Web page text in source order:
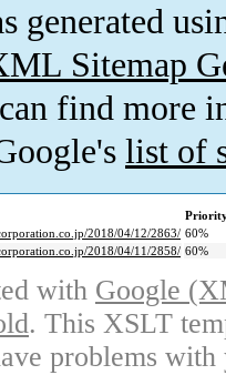
generated
Sitemap
find more
list of
2018/04/12/2863/ 60%
2018/04/11/2858/ 60%
with Google
. This XSLT
problems